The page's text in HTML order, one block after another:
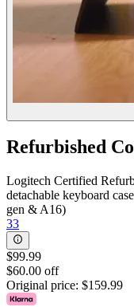
Refurbished
Logitech Certified
detachable keyboard
gen & A16)
33
$99.99
$60.00 off
Original price: $159.99